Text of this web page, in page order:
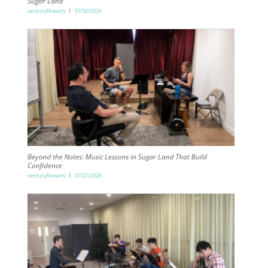
centuryfinearts 07/30/2026
Beyond the Notes: Music Lessons in Sugar Land That Build
Confidence
centuryfinearts 07/21/2026